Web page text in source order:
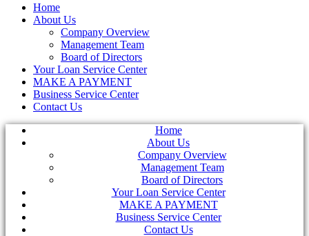
Home
About Us
Company Overview
Management Team
Board of Directors
Your Loan Service Center
MAKE A PAYMENT
Business Service Center
Contact Us
Home
About Us
Company Overview
Management Team
Board of Directors
Your Loan Service Center
MAKE A PAYMENT
Business Service Center
Contact Us